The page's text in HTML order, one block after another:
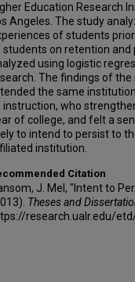
Education Research
Angeles. The study
of students
students on retention and
using logistic
The findings of
the same
instruction, who
of college, and felt a
to intend to persist to
institution.
Citation
J. Mel, "Intent to
Theses and
research.ualr.edu/